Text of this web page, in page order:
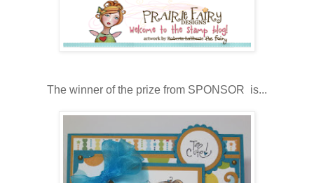
The winner of the prize from SPONSOR is...